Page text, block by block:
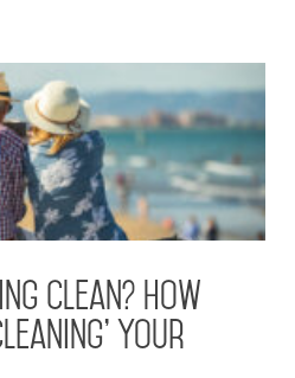
clean? How
your